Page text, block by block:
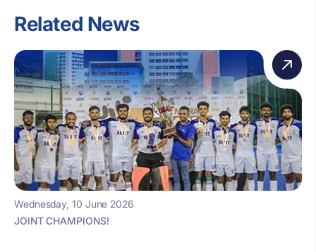
Related News
Wednesday, 10 June 2026
JOINT CHAMPIONS!